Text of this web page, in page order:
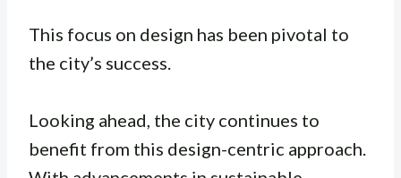
This focus on design has been pivotal to
the city’s success.
Looking ahead, the city continues to
benefit from this design-centric approach.